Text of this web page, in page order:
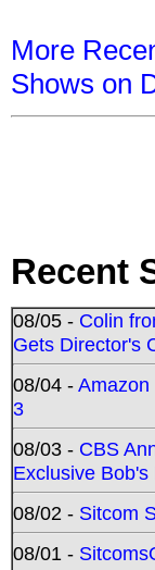
More
Shows on
Recent
08/05 - Colin
Gets Director's
08/04 -Amazon
3
08/03 - CBS
Exclusive
08/02 - Sitcom
08/01 -